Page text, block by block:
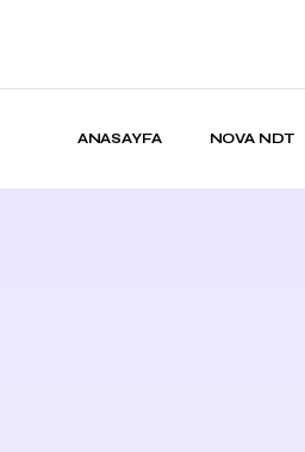
ANASAYFA NOVA NDT